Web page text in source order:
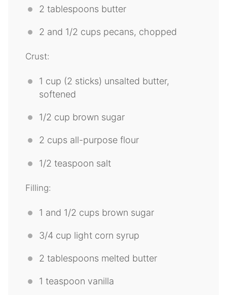
2 tablespoons butter
2 and 1/2 cups pecans, chopped
Crust:
1 cup (2 sticks) unsalted butter,
softened
1/2 cup brown sugar
2 cups all-purpose flour
1/2 teaspoon salt
Filling:
1 and 1/2 cups brown sugar
3/4 cup light corn syrup
2 tablespoons melted butter
1 teaspoon vanilla